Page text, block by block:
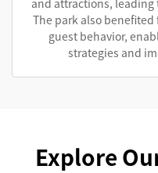
and attractions,
The park also
guest behavior,
strategies and
Explore